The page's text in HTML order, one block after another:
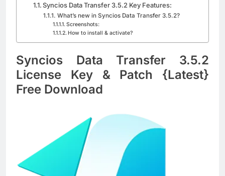
Blackmagic Design Fusion Studio 21.0.4
Crack Download
4 Days Ago
DaVinci Resolve Studio 21.0.4 Crack Full
Download
4 Days Ago
Nitro PDF Pro 26.1.6 Enterprise Full Version
Download
4 Days Ago
Syncios Data Transfer 3.5.2 Key Features:
What’s new in Syncios Data Transfer 3.5.2?
Screenshots:
How to install & activate?
Syncios Data Transfer 3.5.2
License Key & Patch {Latest}
Free Download